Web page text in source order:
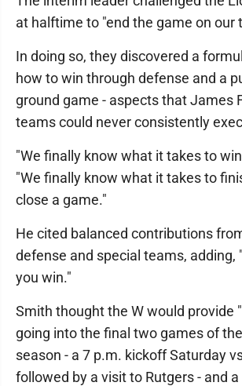
at halftime to "end the game on our
In doing so, they discovered a
how to win through defense and a
ground game - aspects that James
teams could never consistently
"We finally know what it takes to
"We finally know what it takes to
close a game."
He cited balanced contributions
defense and special teams, adding,
you win."
Smith thought the W would provide
going into the final two games of
season - a 7 p.m. kickoff Saturday
followed by a visit to Rutgers - and a